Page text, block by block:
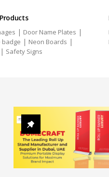
| Door Name Plates |
badge | Neon Boards |
| Safety Signs